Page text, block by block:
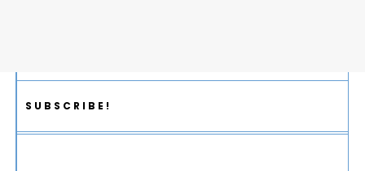
SUBSCRIBE!